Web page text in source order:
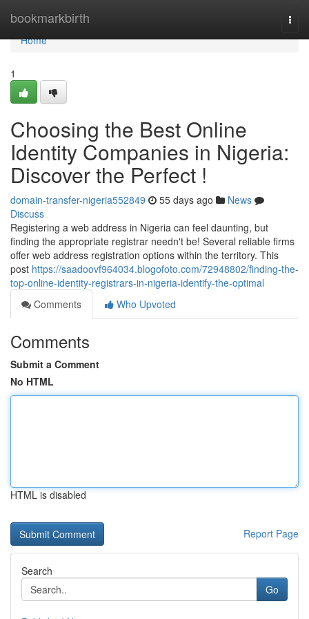
bookmarkbirth
Home
Home
1
Choosing the Best Online
Identity Companies in Nigeria:
Discover the Perfect !
domain-transfer-nigeria552849 55 days ago
News
Discuss
Registering a web address in Nigeria can feel daunting, but
finding the appropriate registrar needn't be! Several reliable firms
offer web address registration options within the territory. This
post https://saadoovf964034.blogofoto.com/72948802/finding-the-
top-online-identity-registrars-in-nigeria-identify-the-optimal
Comments
Who Upvoted
Comments
Submit a Comment
No HTML
HTML is disabled
Report Page
Search
Go